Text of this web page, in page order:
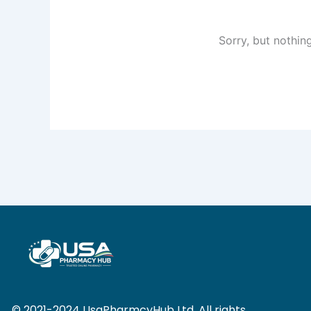
Sorry, but